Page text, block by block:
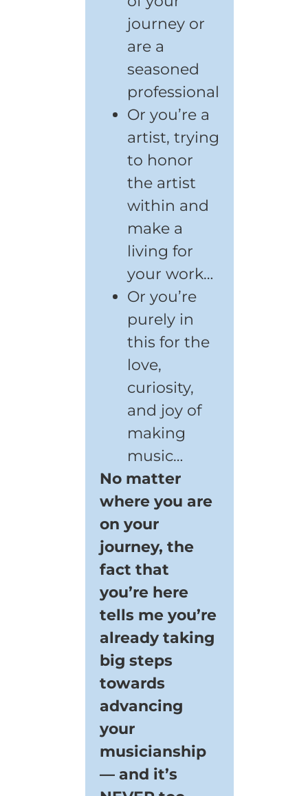
journey or
are a
seasoned
professional
Or you’re a
artist, trying
to honor
the artist
within and
make a
living for
your work…
Or you’re
purely in
this for the
love,
curiosity,
and joy of
making
music…
No matter
where you are
on your
journey, the
fact that
you’re here
tells me you’re
already taking
big steps
towards
advancing
your
musicianship
— and it’s